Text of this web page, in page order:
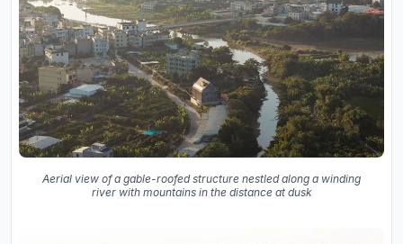
Aerial view of a gable-roofed structure nestled along a winding
river with mountains in the distance at dusk